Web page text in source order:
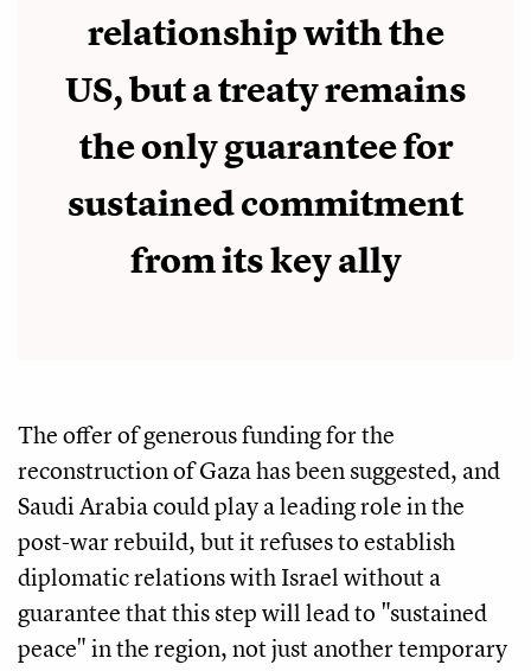
relationship with the
US, but a treaty remains
the only guarantee for
sustained commitment
from its key ally
The offer of generous funding for the
reconstruction of Gaza has been suggested, and
Saudi Arabia could play a leading role in the
post-war rebuild, but it refuses to establish
diplomatic relations with Israel without a
guarantee that this step will lead to "sustained
peace" in the region, not just another temporary